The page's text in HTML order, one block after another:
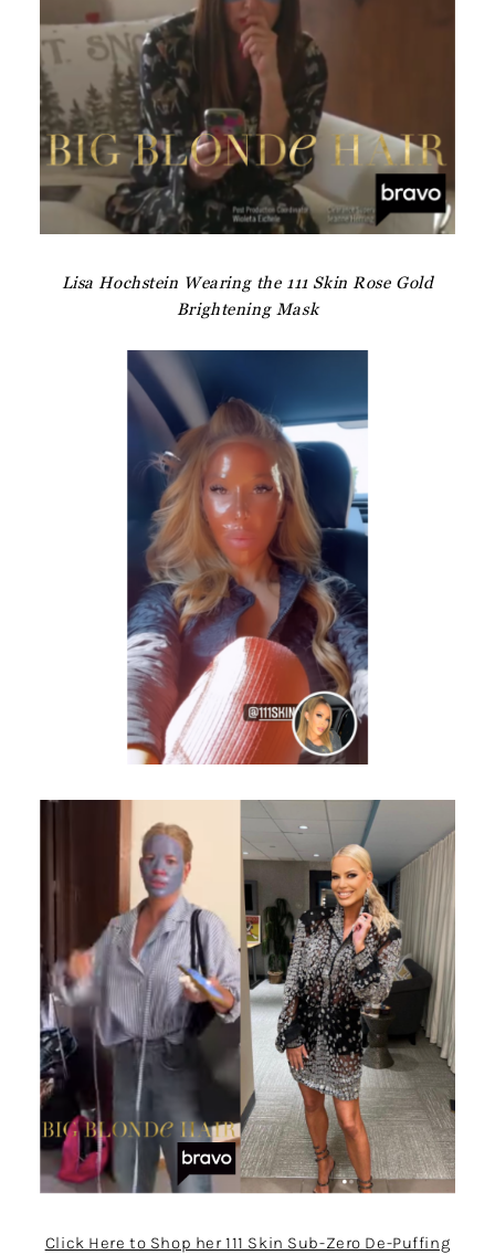
Lisa Hochstein Wearing the 111 Skin Rose Gold
Brightening Mask
Click Here to Shop her 111 Skin Sub-Zero De-Puffing